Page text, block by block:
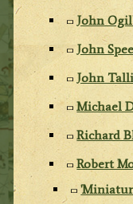
John
John
John
Michael
Richard
Robert